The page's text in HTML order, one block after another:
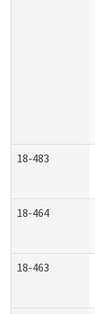
18-483
18-464
18-463